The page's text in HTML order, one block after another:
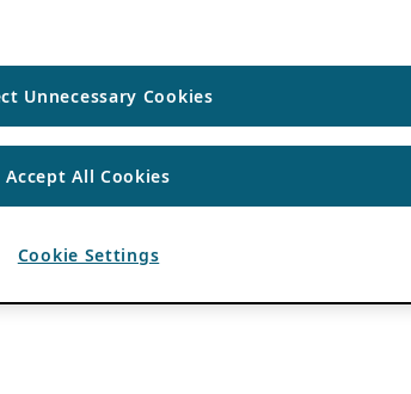
Unnecessary Cookies
Accept All Cookies
Cookie Settings